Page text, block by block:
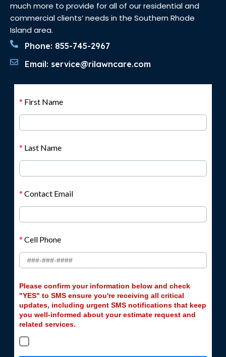
much more to provide for all of our residential and
commercial clients’ needs in the Southern Rhode
Island area.
Phone: 855-745-2967
Email: service@rilawncare.com